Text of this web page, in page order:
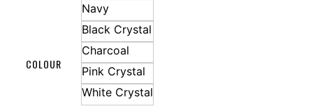
COLOUR
Navy
Black Crystal
Charcoal
Pink Crystal
White Crystal